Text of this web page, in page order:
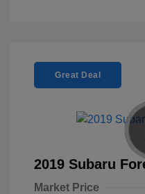
Great Deal
2019 Subaru
Market Price